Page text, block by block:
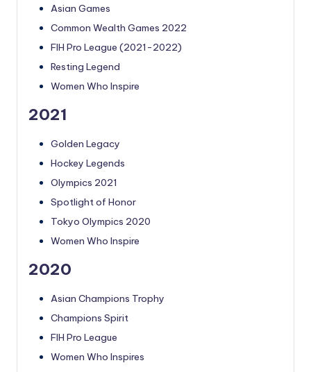
Asian Games
Common Wealth Games 2022
FIH Pro League (2021-2022)
Resting Legend
Women Who Inspire
2021
Golden Legacy
Hockey Legends
Olympics 2021
Spotlight of Honor
Tokyo Olympics 2020
Women Who Inspire
2020
Asian Champions Trophy
Champions Spirit
FIH Pro League
Women Who Inspires